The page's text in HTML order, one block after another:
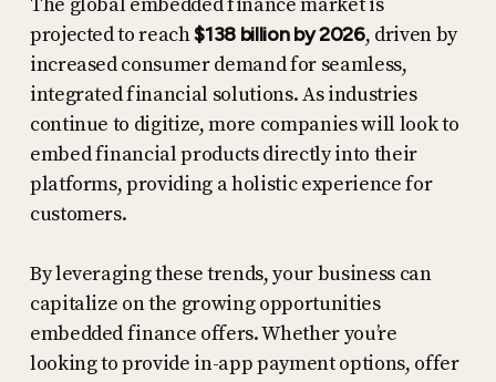
projected to reach$138 billion by 2026, driven by
increased consumer demand for seamless,
integrated financial solutions. As industries
continue to digitize, more companies will look to
embed financial products directly into their
platforms, providing a holistic experience for
customers.
By leveraging these trends, your business can
capitalize on the growing opportunities
embedded finance offers. Whether you’re
looking to provide in-app payment options, offer